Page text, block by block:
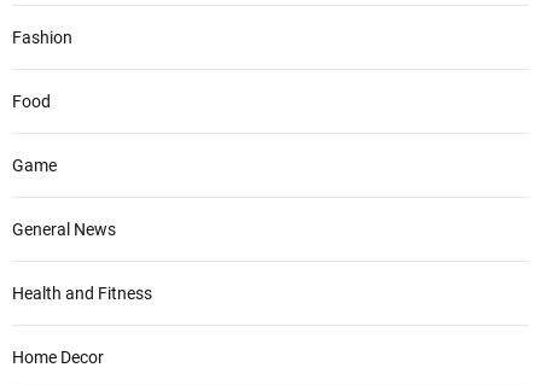
Fashion
Food
Game
General News
Health and Fitness
Home Decor